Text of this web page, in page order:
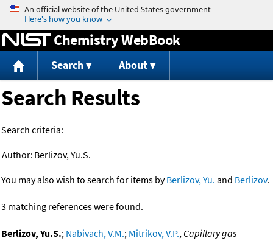
Jump to content
Chemistry WebBook
Search About
Search Results
Search criteria:
Author: Berlizov, Yu.S.
You may also wish to search for items byBerlizov, Yu. and Berlizov.
3 matching references were found.
Berlizov, Yu.S.; Nabivach, V.M.; Mitrikov, V.P., Capillary gas